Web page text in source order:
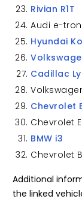
Rivian R1T
Audi e-
Hyundai
Cadillac
Chevrolet
Chevrolet
BMW i3
Chevrolet
Additional
the linked